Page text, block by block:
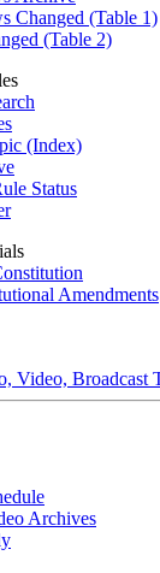
Changed (Table 1)
(Table 2)
(Index)
Status
Amendments
Video, Broadcast
Archives